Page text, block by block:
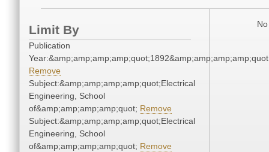
Limit By
Publication
Remove
Subject:&amp;amp;amp;amp;quot;Electrical
Engineering, School
of&amp;amp;amp;amp;quot; Remove
Subject:&amp;amp;amp;amp;quot;Electrical
Engineering, School
of&amp;amp;amp;amp;quot; Remove